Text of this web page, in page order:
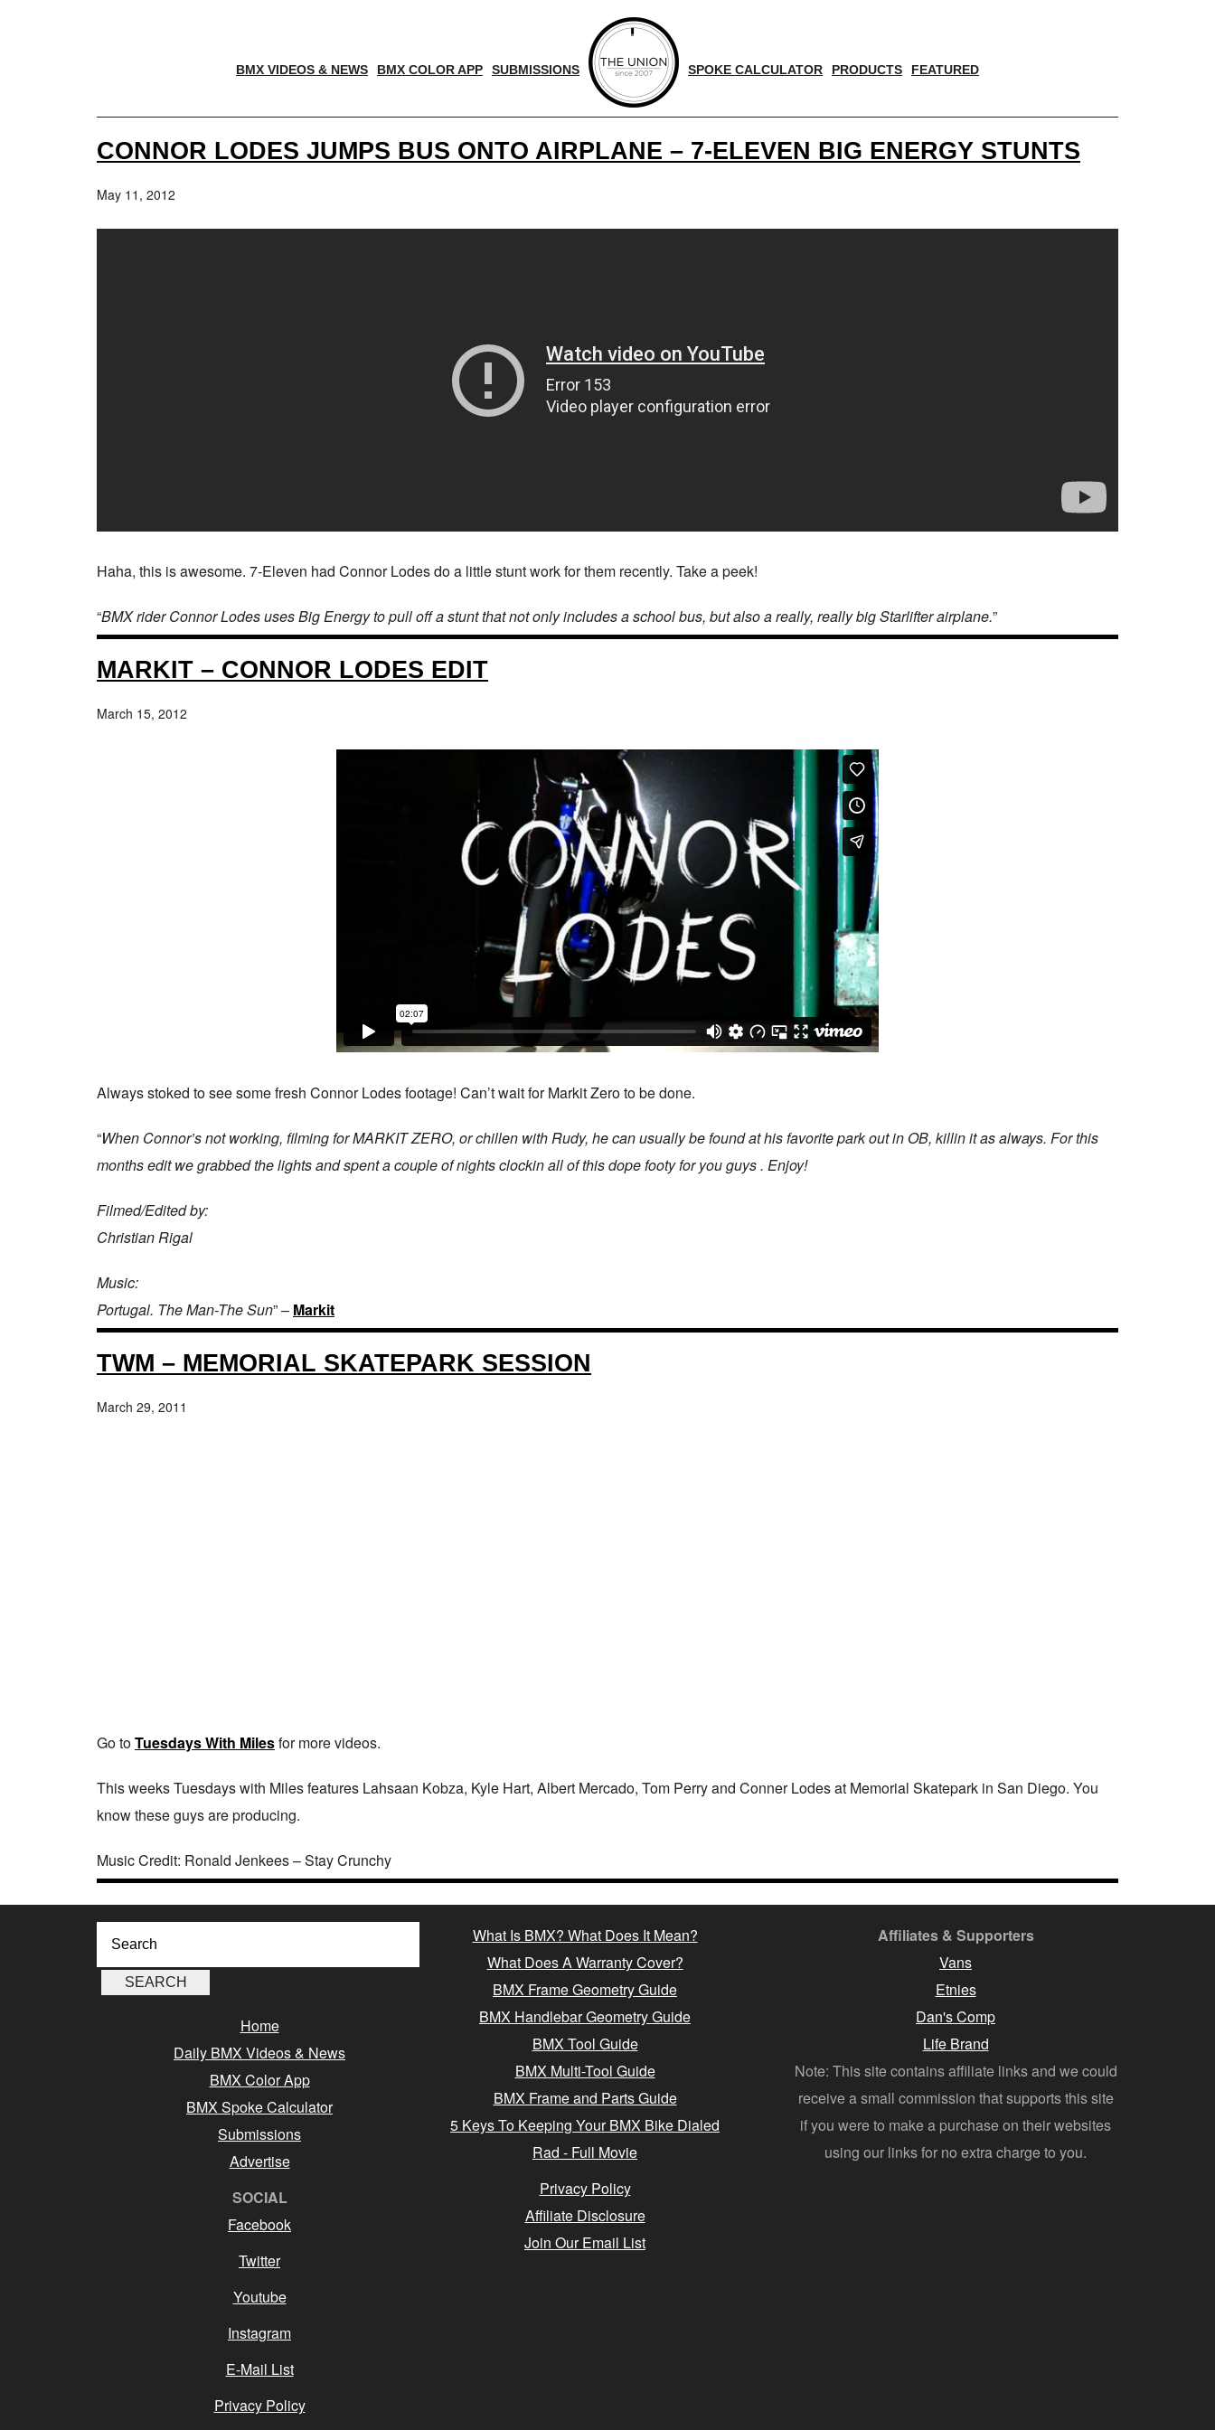
BMX VIDEOS & NEWS BMX COLOR APP SUBMISSIONS SPOKE CALCULATOR PRODUCTS FEATURED
CONNOR LODES JUMPS BUS ONTO AIRPLANE – 7-ELEVEN BIG ENERGY STUNTS
May 11, 2012
Haha, this is awesome. 7-Eleven had Connor Lodes do a little stunt work for them recently. Take a peek!
“BMX rider Connor Lodes uses Big Energy to pull off a stunt that not only includes a school bus, but also a really, really big Starlifter airplane.”
MARKIT – CONNOR LODES EDIT
March 15, 2012
Always stoked to see some fresh Connor Lodes footage! Can’t wait for Markit Zero to be done.
“When Connor’s not working, filming for MARKIT ZERO, or chillen with Rudy, he can usually be found at his favorite park out in OB, killin it as always. For this
months edit we grabbed the lights and spent a couple of nights clockin all of this dope footy for you guys . Enjoy!
Filmed/Edited by:
Christian Rigal
Music:
Portugal. The Man-The Sun” – Markit
TWM – MEMORIAL SKATEPARK SESSION
March 29, 2011
Go toTuesdays With Milesfor more videos.
This weeks Tuesdays with Miles features Lahsaan Kobza, Kyle Hart, Albert Mercado, Tom Perry and Conner Lodes at Memorial Skatepark in San Diego. You
know these guys are producing.
Music Credit: Ronald Jenkees – Stay Crunchy
Home
Daily BMX Videos & News
BMX Color App
BMX Spoke Calculator
Submissions
Advertise
SOCIAL
Facebook
Twitter
Youtube
Instagram
E-Mail List
Privacy Policy
What Is BMX? What Does It Mean?
What Does A Warranty Cover?
BMX Frame Geometry Guide
BMX Handlebar Geometry Guide
BMX Tool Guide
BMX Multi-Tool Guide
BMX Frame and Parts Guide
5 Keys To Keeping Your BMX Bike Dialed
Rad - Full Movie
Privacy Policy
Affiliate Disclosure
Join Our Email List
Affiliates & Supporters
Vans
Etnies
Dan's Comp
Life Brand
Note: This site contains affiliate links and we could
receive a small commission that supports this site
if you were to make a purchase on their websites
using our links for no extra charge to you.